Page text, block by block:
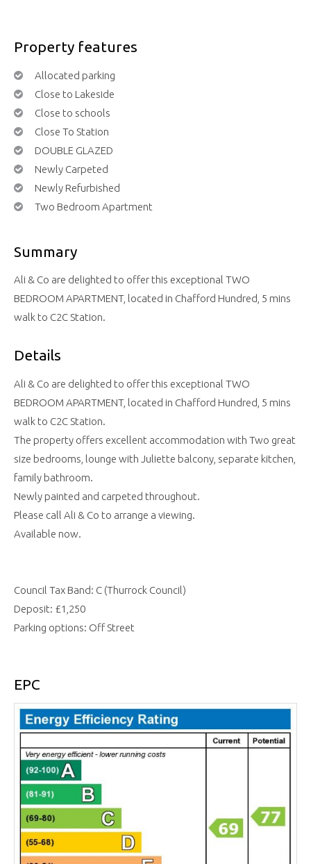
Property features
Allocated parking
Close to Lakeside
Close to schools
Close To Station
DOUBLE GLAZED
Newly Carpeted
Newly Refurbished
Two Bedroom Apartment
Summary
Ali & Co are delighted to offer this exceptional TWO
BEDROOM APARTMENT, located in Chafford Hundred, 5 mins
walk to C2C Station.
Details
Ali & Co are delighted to offer this exceptional TWO
BEDROOM APARTMENT, located in Chafford Hundred, 5 mins
walk to C2C Station.
The property offers excellent accommodation with Two great
size bedrooms, lounge with Juliette balcony, separate kitchen,
family bathroom.
Newly painted and carpeted throughout.
Please call Ali & Co to arrange a viewing.
Available now.
Council Tax Band: C (Thurrock Council)
Deposit: £1,250
Parking options: Off Street
EPC